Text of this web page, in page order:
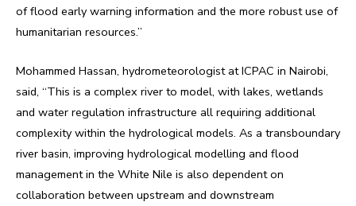
of flood early warning information and the more robust use of
humanitarian resources.”
Mohammed Hassan, hydrometeorologist at ICPAC in Nairobi,
said, “This is a complex river to model, with lakes, wetlands
and water regulation infrastructure all requiring additional
complexity within the hydrological models. As a transboundary
river basin, improving hydrological modelling and flood
management in the White Nile is also dependent on
collaboration between upstream and downstream